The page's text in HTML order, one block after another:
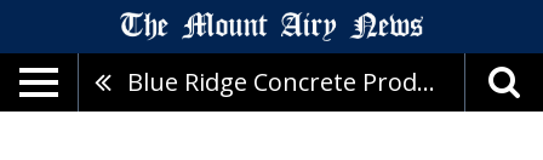
Blue Ridge Concrete Products Inc.